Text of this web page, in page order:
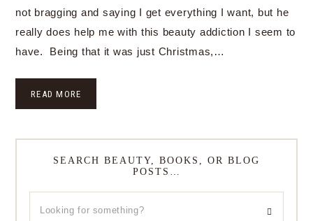
not bragging and saying I get everything I want, but he
really does help me with this beauty addiction I seem to
have. Being that it was just Christmas,…
READ MORE
SEARCH BEAUTY, BOOKS, OR BLOG
POSTS…